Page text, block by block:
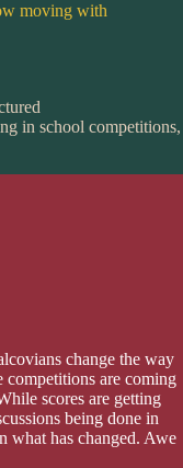
moving with
in school competitions,
change the way
are coming
scores are getting
being done in
what has changed. Awe